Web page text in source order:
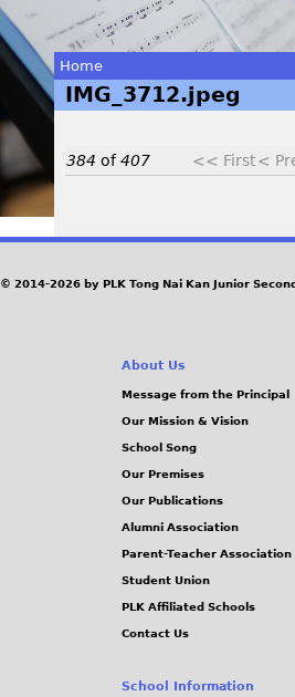
You
are
Home
IMG_3712.jpeg
384 of407 << First<
I
M
© 2014-2026 by PLK Tong Nai Kan Junior
About Us
Message from the Principal
Our Mission & Vision
School Song
Our Premises
Our Publications
Alumni Association
Parent-Teacher Association
Student Union
PLK Affiliated Schools
Contact Us
School Information